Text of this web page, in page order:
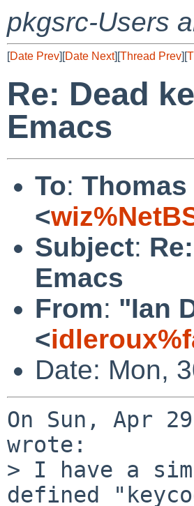
pkgsrc-Users
[Date Prev][Date Next][Thread Prev][
Re: Dead
Emacs
To:
<
Subject:
Emacs
From: "Ian
<
Date: Mon,
On Sun, Apr
wrote:
> I have a
defined